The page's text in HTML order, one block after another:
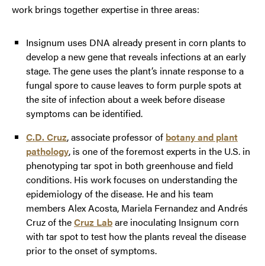
work brings together expertise in three areas:
Insignum uses DNA already present in corn plants to
develop a new gene that reveals infections at an early
stage. The gene uses the plant’s innate response to a
fungal spore to cause leaves to form purple spots at
the site of infection about a week before disease
symptoms can be identified.
C.D. Cruz, associate professor of botany and plant
pathology, is one of the foremost experts in the U.S. in
phenotyping tar spot in both greenhouse and field
conditions. His work focuses on understanding the
epidemiology of the disease. He and his team
members Alex Acosta, Mariela Fernandez and Andrés
Cruz of theCruz Labare inoculating Insignum corn
with tar spot to test how the plants reveal the disease
prior to the onset of symptoms.